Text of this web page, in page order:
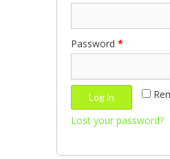
Password *
Log in
Lost your password?